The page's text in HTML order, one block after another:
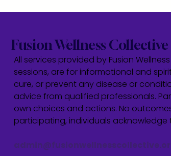
Fusion Wellness Collective
All services provided by Fusion
sessions, are for informational and
cure, or prevent any disease or
advice from qualified professionals.
own choices and actions. No
participating, individuals